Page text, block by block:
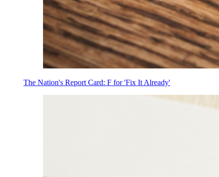
The Nation's Report Card: F for 'Fix It Already'